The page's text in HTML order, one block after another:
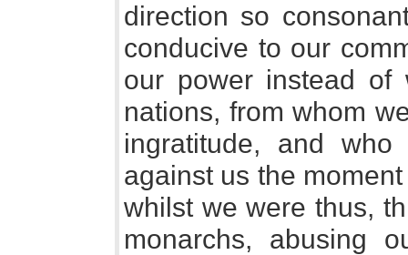
direction so
conducive to our
our power instead of
nations, from whom
ingratitude, and
against us the
whilst we were thus,
monarchs, abusing